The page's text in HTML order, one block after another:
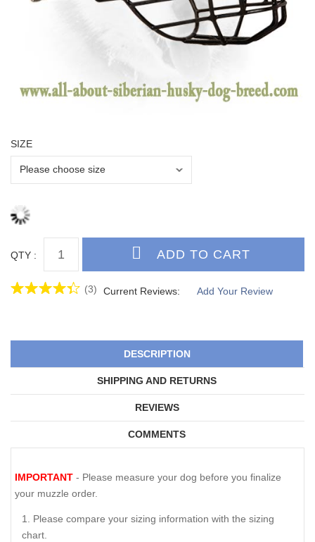
SIZE
QTY :
(3) Current Reviews: Add Your Review
DESCRIPTION
SHIPPING AND RETURNS
REVIEWS
COMMENTS
IMPORTANT - Please measure your dog before you finalize
your muzzle order.
Please compare your sizing information with the sizing
chart.